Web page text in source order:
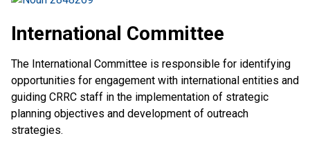
International Committee
The International Committee is responsible for identifying
opportunities for engagement with international entities and
guiding CRRC staff in the implementation of strategic
planning objectives and development of outreach
strategies.